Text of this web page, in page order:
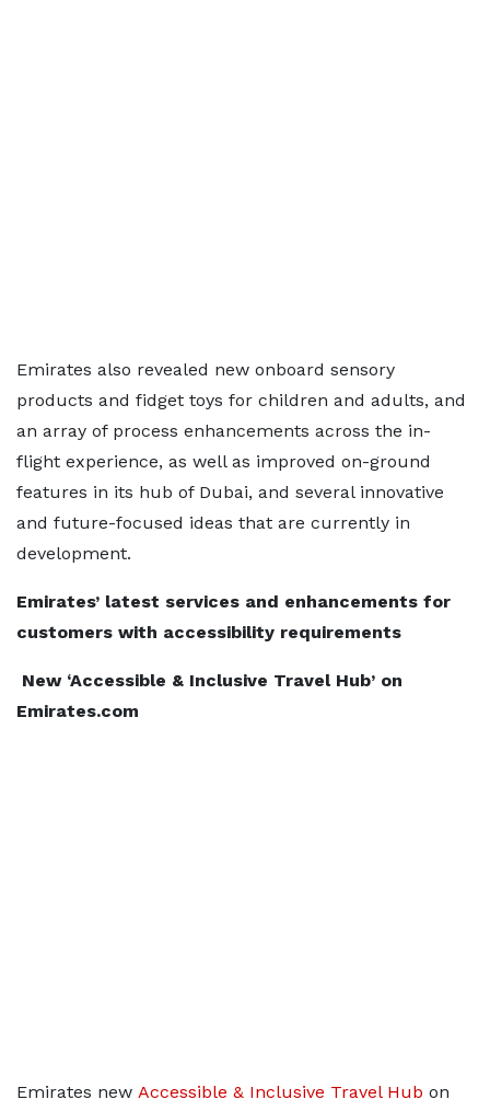
Emirates also revealed new onboard sensory
products and fidget toys for children and adults, and
an array of process enhancements across the in-
flight experience, as well as improved on-ground
features in its hub of Dubai, and several innovative
and future-focused ideas that are currently in
development.
Emirates’ latest services and enhancements for
customers with accessibility requirements
New ‘Accessible & Inclusive Travel Hub’ on
Emirates.com
Emirates new Accessible & Inclusive Travel Hub on